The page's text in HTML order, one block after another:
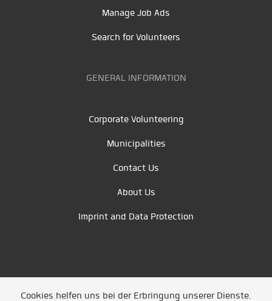
Manage Job Ads
Search for Volunteers
GENERAL INFORMATION
Corporate Volunteering
Municipalities
Contact Us
About Us
Imprint and Data Protection
Cookies helfen uns bei der Erbringung unserer Dienste.